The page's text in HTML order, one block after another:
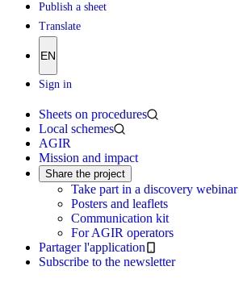
Publish a sheet
Translate
EN
Sign in
Sheets on procedures
Local schemes
AGIR
Mission and impact
Share the project
Take part in a discovery webinar
Posters and leaflets
Communication kit
For AGIR operators
Partager l'application
Subscribe to the newsletter